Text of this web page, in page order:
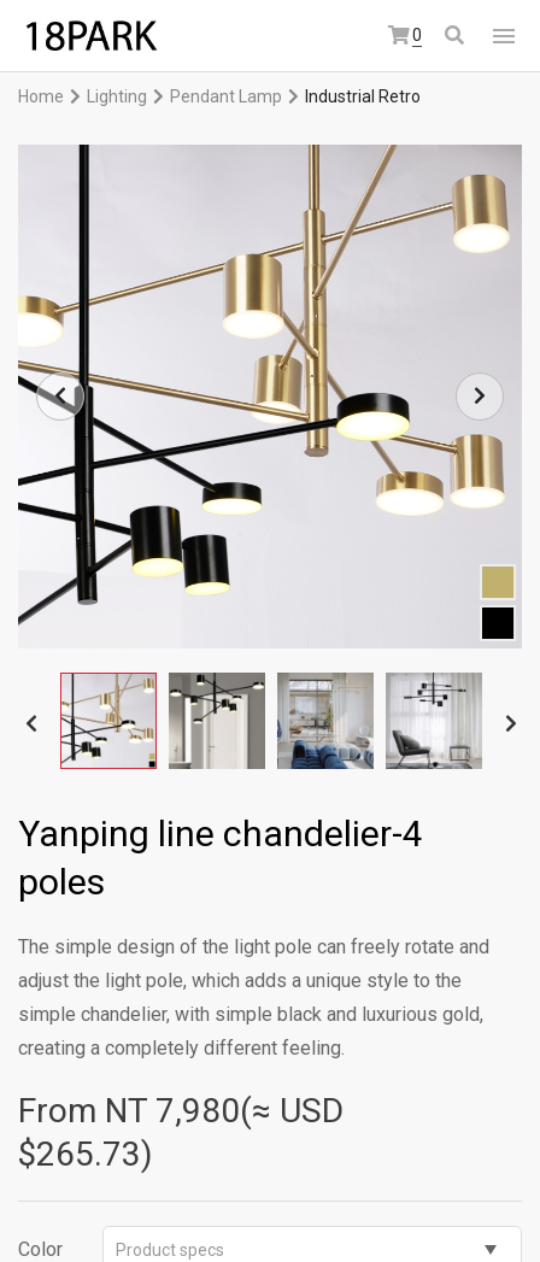
0
Home Lighting Pendant Lamp Industrial Retro
Yanping line chandelier-4
poles
The simple design of the light pole can freely rotate and
adjust the light pole, which adds a unique style to the
simple chandelier, with simple black and luxurious gold,
creating a completely different feeling.
From NT 7,980(≈ USD
$265.73)
Color Product specs